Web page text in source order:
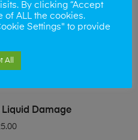
BASKETDamage
By clicking “Accept
of ALL the cookies.
Settings" to provide
All